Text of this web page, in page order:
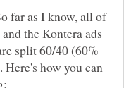
far as I know, all of
the Kontera ads
split 60/40 (60%
how you can